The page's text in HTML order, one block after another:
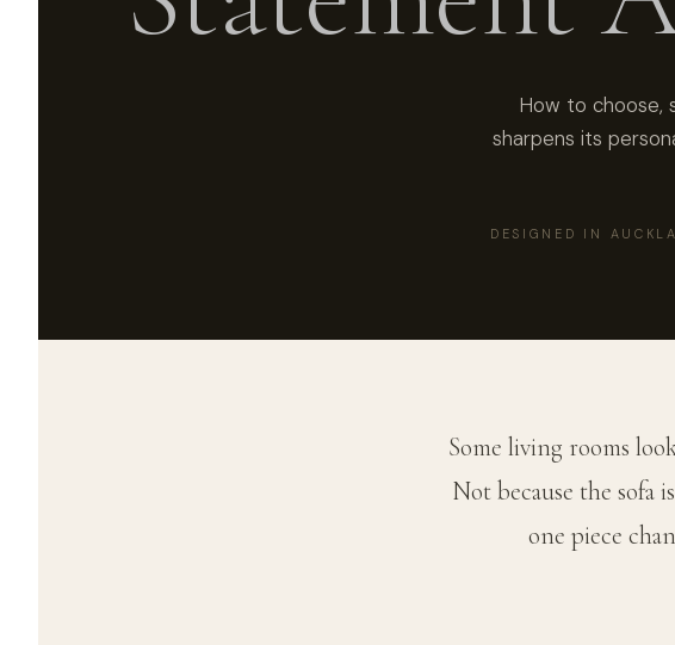
How to choose,
sharpens its
DESIGNED IN
Some living rooms
Not because the sofa
one piece